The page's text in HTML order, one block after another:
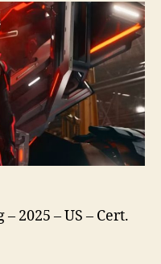
2025 – US – Cert.